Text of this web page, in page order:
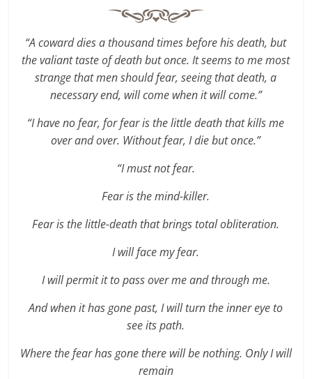
“A coward dies a thousand times before his death, but
the valiant taste of death but once. It seems to me most
strange that men should fear, seeing that death, a
necessary end, will come when it will come.”
“I have no fear, for fear is the little death that kills me
over and over. Without fear, I die but once.”
“I must not fear.
Fear is the mind-killer.
Fear is the little-death that brings total obliteration.
I will face my fear.
I will permit it to pass over me and through me.
And when it has gone past, I will turn the inner eye to
see its path.
Where the fear has gone there will be nothing. Only I will
remain